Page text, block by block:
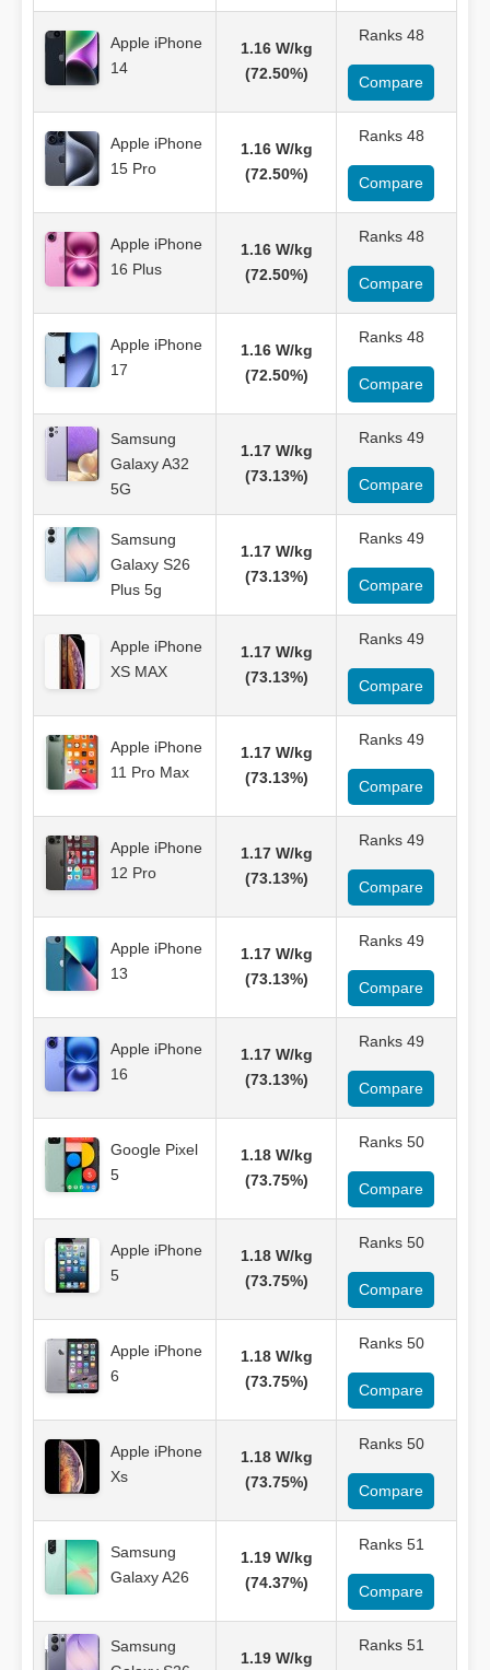
Apple iPhone
14
1.16 W/kg
(72.50%)
Ranks 48
Compare
Apple iPhone
15 Pro
1.16 W/kg
(72.50%)
Ranks 48
Compare
Apple iPhone
16 Plus
1.16 W/kg
(72.50%)
Ranks 48
Compare
Apple iPhone
17
1.16 W/kg
(72.50%)
Ranks 48
Compare
Samsung
Galaxy A32
5G
1.17 W/kg
(73.13%)
Ranks 49
Compare
Samsung
Galaxy S26
Plus 5g
1.17 W/kg
(73.13%)
Ranks 49
Compare
Apple iPhone
XS MAX
1.17 W/kg
(73.13%)
Ranks 49
Compare
Apple iPhone
11 Pro Max
1.17 W/kg
(73.13%)
Ranks 49
Compare
Apple iPhone
12 Pro
1.17 W/kg
(73.13%)
Ranks 49
Compare
Apple iPhone
13
1.17 W/kg
(73.13%)
Ranks 49
Compare
Apple iPhone
16
1.17 W/kg
(73.13%)
Ranks 49
Compare
Google Pixel
5
1.18 W/kg
(73.75%)
Ranks 50
Compare
Apple iPhone
5
1.18 W/kg
(73.75%)
Ranks 50
Compare
Apple iPhone
6
1.18 W/kg
(73.75%)
Ranks 50
Compare
Apple iPhone
Xs
1.18 W/kg
(73.75%)
Ranks 50
Compare
Samsung
Galaxy A26
1.19 W/kg
(74.37%)
Ranks 51
Compare
Samsung
1.19 W/kg
Ranks 51